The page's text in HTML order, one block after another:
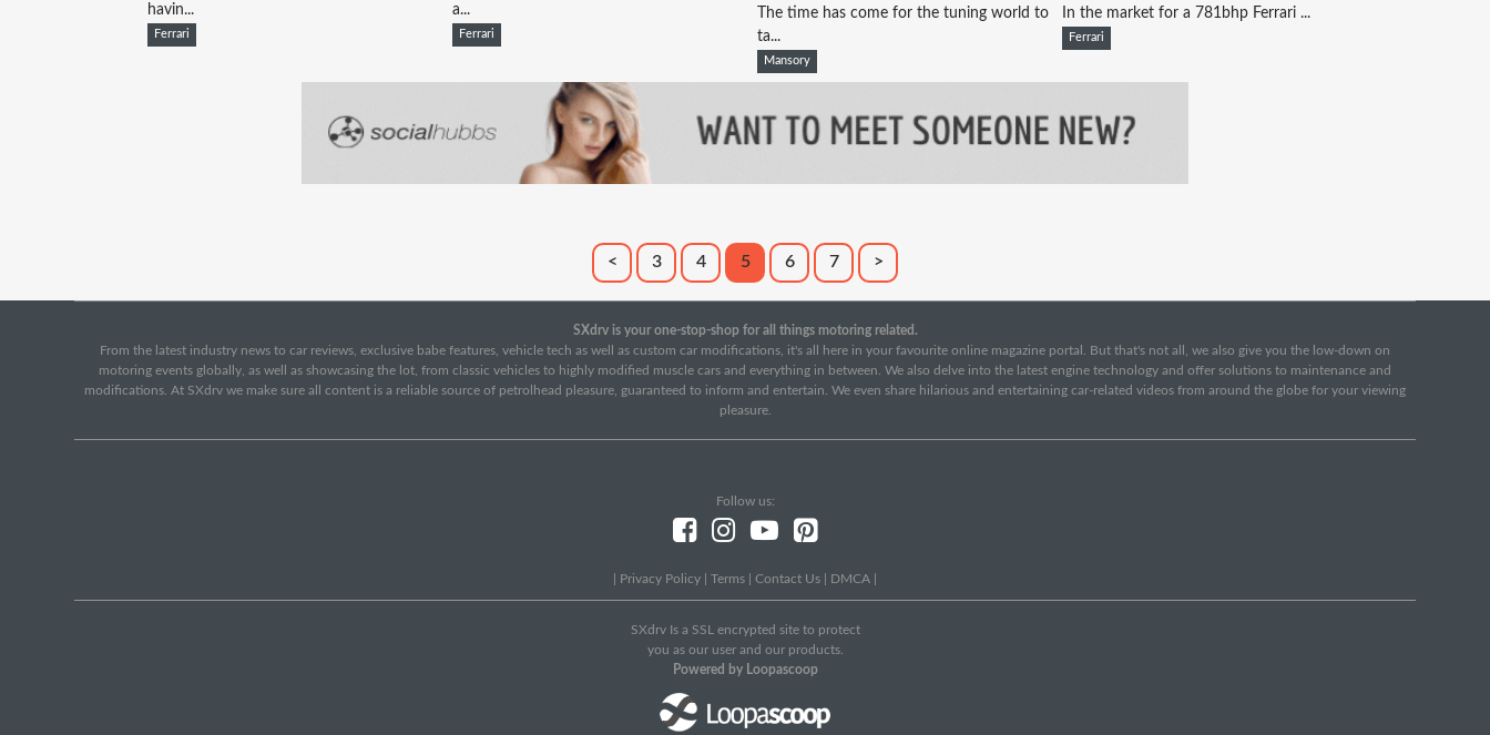
havin...
Ferrari
a...
Ferrari
The time has come for the tuning world to
ta...
Mansory
In the market for a 781bhp Ferrari ...
Ferrari
< 3 4 5 6 7 >
SXdrv is your one-stop-shop for all things motoring related.
From the latest industry news to car reviews, exclusive babe features, vehicle tech as well as custom car modifications, it's all here in your favourite online magazine portal. But that's not all, we also give you the low-down on
motoring events globally, as well as showcasing the lot, from classic vehicles to highly modified muscle cars and everything in between. We also delve into the latest engine technology and offer solutions to maintenance and
modifications. At SXdrv we make sure all content is a reliable source of petrolhead pleasure, guaranteed to inform and entertain. We even share hilarious and entertaining car-related videos from around the globe for your viewing
pleasure.
Follow us:
Privacy Policy Terms Contact Us DMCA
SXdrv Is a SSL encrypted site to protect
you as our user and our products.
Powered by Loopascoop